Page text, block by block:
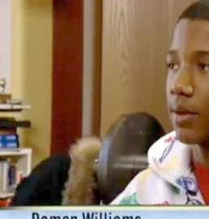
This 14yr Old Is Worth
These 3
September